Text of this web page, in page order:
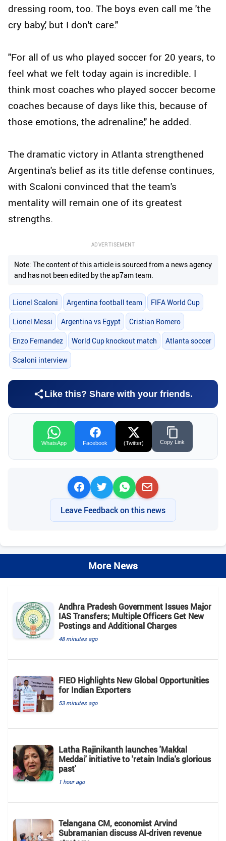
dressing room, too. The boys even call me 'the
cry baby,' but I don't care."
"For all of us who played soccer for 20 years, to
feel what we felt today again is incredible. I
think most coaches who played soccer become
coaches because of days like this, because of
those emotions, the adrenaline," he added.
The dramatic victory in Atlanta strengthened
Argentina's belief as its title defense continues,
with Scaloni convinced that the team's
mentality will remain one of its greatest
strengths.
ADVERTISEMENT
Note: The content of this article is sourced from a news agency
and has not been edited by the ap7am team.
Lionel Scaloni Argentina football team FIFA World Cup
Lionel Messi Argentina vs Egypt Cristian Romero
Enzo Fernandez World Cup knockout match Atlanta soccer
Scaloni interview
Like this? Share with your friends.
WhatsApp Facebook (Twitter) Copy Link
Leave Feedback on this news
More News
Andhra Pradesh Government Issues Major
IAS Transfers; Multiple Officers Get New
Postings and Additional Charges
48 minutes ago
FIEO Highlights New Global Opportunities
for Indian Exporters
53 minutes ago
Latha Rajinikanth launches 'Makkal
Meddai' initiative to 'retain India's glorious
past'
1 hour ago
Telangana CM, economist Arvind
Subramanian discuss AI-driven revenue